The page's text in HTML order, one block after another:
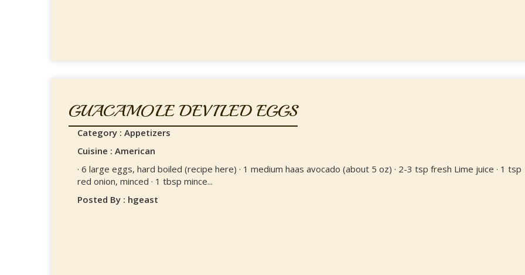
GUACAMOLE DEVILED EGGS
Category : Appetizers
Cuisine : American
· 6 large eggs, hard boiled (recipe here) · 1 medium haas avocado (about 5 oz) · 2-3 tsp fresh Lime juice · 1 tsp
red onion, minced · 1 tbsp mince...
Posted By : hgeast